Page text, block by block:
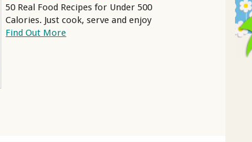
50 Real Food Recipes for Under 500
Calories. Just cook, serve and enjoy
Find Out More